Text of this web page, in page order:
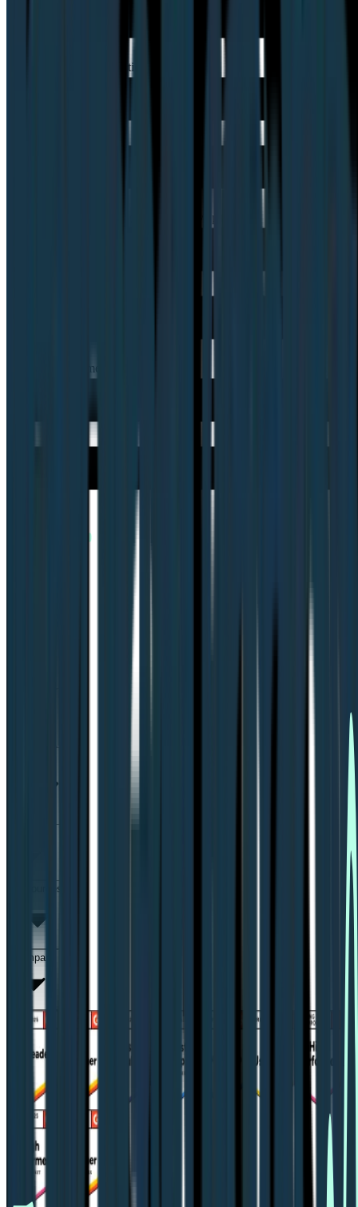
Can I bring my own participants?
How does pricing work (subscription vs panel)?
Is Lyssna the same as UsabilityHub?
Resources
Compare